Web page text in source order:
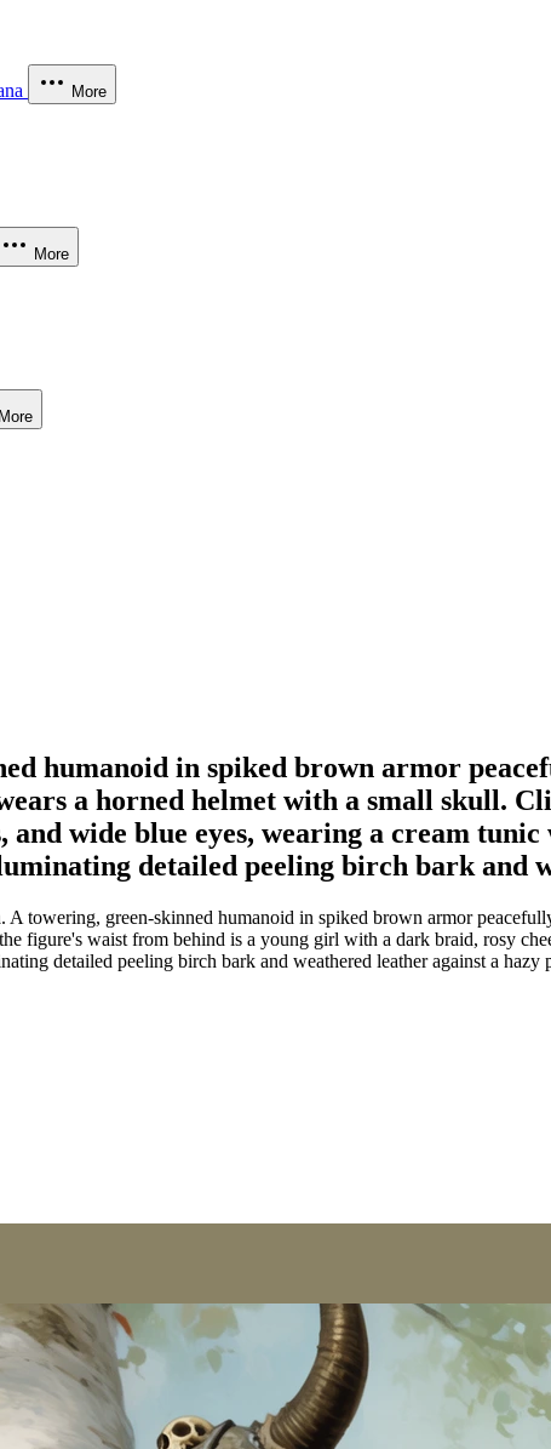
More
More
More
humanoid in spiked brown armor
a horned helmet with a small skull.
and wide blue eyes, wearing a cream
detailed peeling birch bark and
towering, green-skinned humanoid in spiked brown armor
figure's waist from behind is a young girl with a dark braid, rosy
detailed peeling birch bark and weathered leather against a hazy